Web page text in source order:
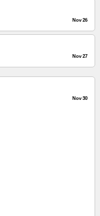
Nov 26
Nov 27
Nov 30